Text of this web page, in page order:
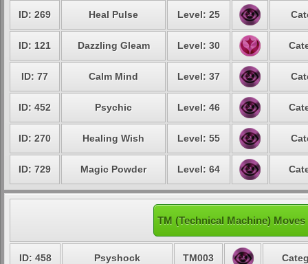
ID: 269 Heal Pulse Level: 25
ID: 121 Dazzling Gleam Level: 30
ID: 77 Calm Mind Level: 37
ID: 452 Psychic Level: 46
ID: 270 Healing Wish Level: 55
ID: 729 Magic Powder Level: 64
TM (Technical Machine)
ID: 458 Psyshock TM003